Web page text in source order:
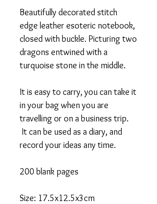
Beautifully decorated stitch
edge leather esoteric notebook,
closed with buckle. Picturing two
dragons entwined with a
turquoise stone in the middle.
It is easy to carry, you can take it
in your bag when you are
travelling or on a business trip.
It can be used as a diary, and
record your ideas any time.
200 blank pages
Size: 17.5x12.5x3cm